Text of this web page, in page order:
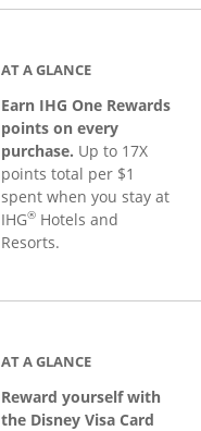
AT A GLANCE
Earn IHG One Rewards
points on every
purchase. Up to 17X
points total per $1
spent when you stay at
IHG® Hotels and
Resorts.
AT A GLANCE
Reward yourself with
the Disney Visa Card